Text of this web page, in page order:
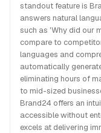
standout feature is
answers natural
such as 'Why did our
compare to
languages and
automatically
eliminating hours of
to mid-sized
Brand24 offers an
accessible without
excels at delivering